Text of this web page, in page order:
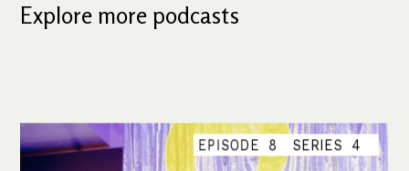
Explore more podcasts
EPISODE 8 SERIES 4